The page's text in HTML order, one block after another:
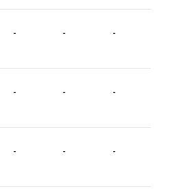
- - -
- - -
- - -